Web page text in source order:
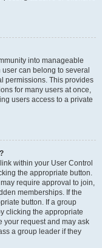
into manageable
can belong to several
permissions. This provides
for many users at once,
users access to a private
within your User Control
the appropriate button.
require approval to join,
memberships. If the
button. If a group
clicking the appropriate
your request and may ask
a group leader if they